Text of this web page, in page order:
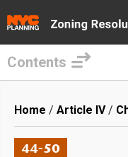
main
content
Contents
Home Article IV
44-50